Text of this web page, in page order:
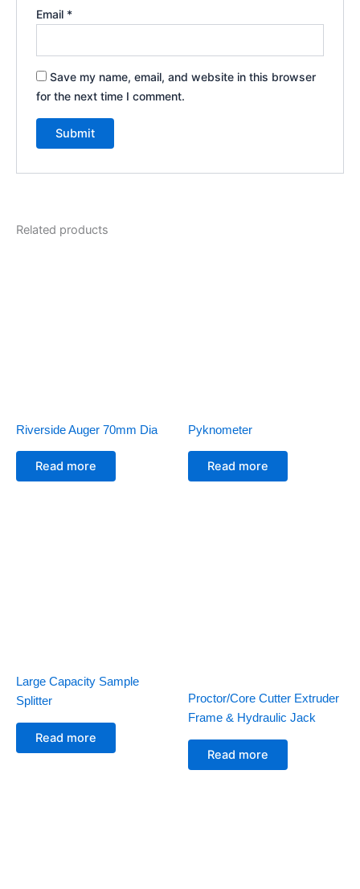
Email *
Save my name, email, and website in this browser
for the next time I comment.
Related products
Riverside Auger 70mm Dia
Read more
Pyknometer
Read more
Large Capacity Sample
Splitter
Read more
Proctor/Core Cutter Extruder
Frame & Hydraulic Jack
Read more